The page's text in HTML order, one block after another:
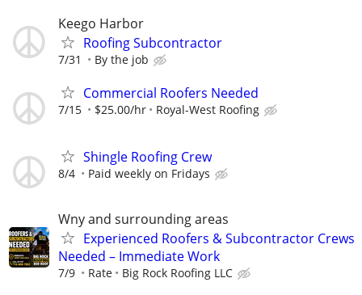
Keego Harbor
Roofing Subcontractor
7/31 By the job
Commercial Roofers Needed
7/15 $25.00/hr Royal-West Roofing
Shingle Roofing Crew
8/4 Paid weekly on Fridays
Wny and surrounding areas
Experienced Roofers & Subcontractor Crews
Needed – Immediate Work
7/9 Rate Big Rock Roofing LLC